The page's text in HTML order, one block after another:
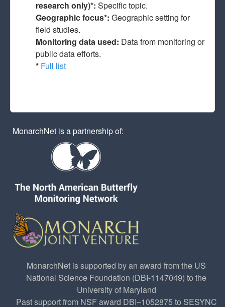
research only)*: Specific topic.
Geographic focus*: Geographic setting for
field studies.
Monitoring data used: Data from monitoring or
public data efforts.
* Full list
MonarchNet is a partnership of:
MonarchNet is supported by an award from the US
National Science Foundation (DBI-1147049) to the
University of Maryland
Past support from NSF award DBI–1052875 to SESYNC